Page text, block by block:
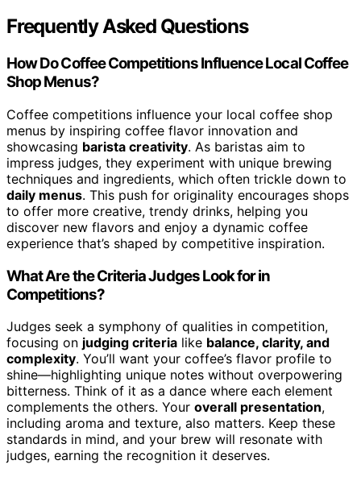
Frequently Asked Questions
How Do Coffee Competitions Influence Local Coffee
Shop Menus?
Coffee competitions influence your local coffee shop
menus by inspiring coffee flavor innovation and
showcasing barista creativity. As baristas aim to
impress judges, they experiment with unique brewing
techniques and ingredients, which often trickle down to
daily menus. This push for originality encourages shops
to offer more creative, trendy drinks, helping you
discover new flavors and enjoy a dynamic coffee
experience that’s shaped by competitive inspiration.
What Are the Criteria Judges Look for in
Competitions?
Judges seek a symphony of qualities in competition,
focusing on judging criteria like balance, clarity, and
complexity. You’ll want your coffee’s flavor profile to
shine—highlighting unique notes without overpowering
bitterness. Think of it as a dance where each element
complements the others. Your overall presentation,
including aroma and texture, also matters. Keep these
standards in mind, and your brew will resonate with
judges, earning the recognition it deserves.